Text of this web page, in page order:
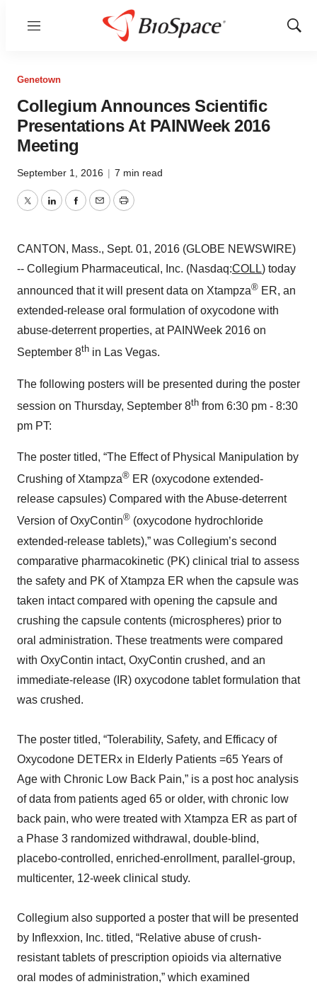
Menu
Show
Genetown
Collegium Announces Scientific
Presentations At PAINWeek 2016
Meeting
September 1, 2016 | 7 min read
TwitterLinkedInFacebook
EmailPrint
CANTON, Mass., Sept. 01, 2016 (GLOBE NEWSWIRE)
-- Collegium Pharmaceutical, Inc. (Nasdaq:COLL) today
announced that it will present data on Xtampza® ER, an
extended-release oral formulation of oxycodone with
abuse-deterrent properties, at PAINWeek 2016 on
September 8th in Las Vegas.
The following posters will be presented during the poster
session on Thursday, September 8th from 6:30 pm - 8:30
pm PT:
The poster titled, “The Effect of Physical Manipulation by
Crushing of Xtampza® ER (oxycodone extended-
release capsules) Compared with the Abuse-deterrent
Version of OxyContin® (oxycodone hydrochloride
extended-release tablets),” was Collegium’s second
comparative pharmacokinetic (PK) clinical trial to assess
the safety and PK of Xtampza ER when the capsule was
taken intact compared with opening the capsule and
crushing the capsule contents (microspheres) prior to
oral administration. These treatments were compared
with OxyContin intact, OxyContin crushed, and an
immediate-release (IR) oxycodone tablet formulation that
was crushed.
The poster titled, “Tolerability, Safety, and Efficacy of
Oxycodone DETERx in Elderly Patients =65 Years of
Age with Chronic Low Back Pain,” is a post hoc analysis
of data from patients aged 65 or older, with chronic low
back pain, who were treated with Xtampza ER as part of
a Phase 3 randomized withdrawal, double-blind,
placebo-controlled, enriched-enrollment, parallel-group,
multicenter, 12-week clinical study.
Collegium also supported a poster that will be presented
by Inflexxion, Inc. titled, “Relative abuse of crush-
resistant tablets of prescription opioids via alternative
oral modes of administration,” which examined